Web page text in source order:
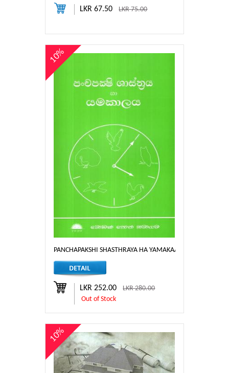
LKR 67.50LKR 75.00
PANCHAPAKSHI SHASTHRAYA HA YAMAKAALAYA
10%
LKR 252.00LKR 280.00
Out of Stock
10%